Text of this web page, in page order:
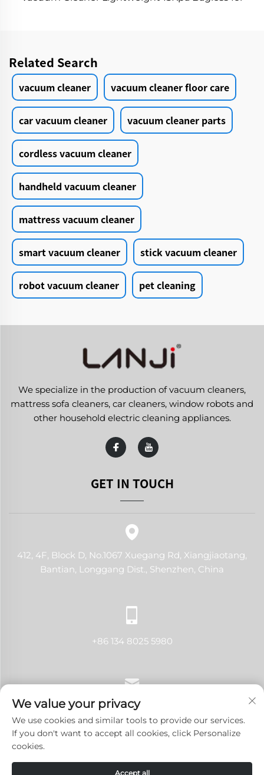
Related Search
vacuum cleaner vacuum cleaner floor care
car vacuum cleaner vacuum cleaner parts
cordless vacuum cleaner
handheld vacuum cleaner
mattress vacuum cleaner
smart vacuum cleaner stick vacuum cleaner
robot vacuum cleaner pet cleaning
We specialize in the production of vacuum cleaners,
mattress sofa cleaners, car cleaners, window robots and
other household electric cleaning appliances.
GET IN TOUCH
412, 4F, Block D, No.1067 Xuegang Rd, Xiangjiaotang,
Bantian, Longgang Dist., Shenzhen, China
+86 134 8025 5980
[email protected]
Copyright © 2024 Shenzhen LANJI Tech Co., Ltd.All rights
We value your privacy
We use cookies and similar tools to provide our services.
If you don't want to accept all cookies, click Personalize
cookies.
Accept all